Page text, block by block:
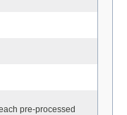
pre-processed